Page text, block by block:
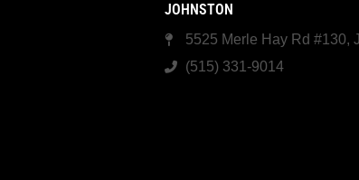
JOHNSTON
5525 Merle Hay Rd #130,
(515) 331-9014